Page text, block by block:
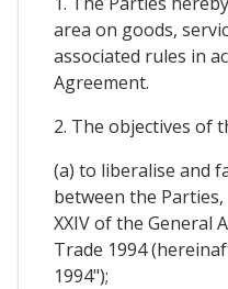
area on goods,
associated rules in
Agreement.
2. The objectives of
(a) to liberalise and
between the
XXIV of the General
Trade 1994
1994");